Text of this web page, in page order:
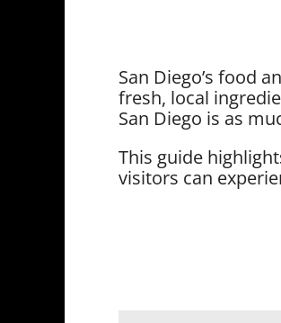
San Diego’s food
fresh, local
San Diego is as
This guide
visitors can